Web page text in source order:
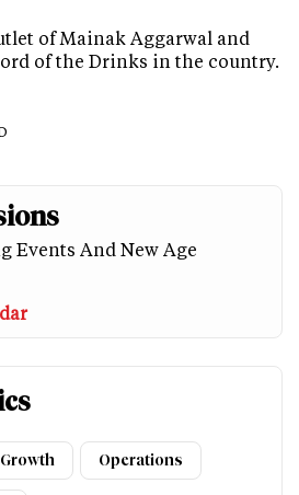
of Mainak Aggarwal and
of the Drinks in the country.
Events And New Age
Growth Operations